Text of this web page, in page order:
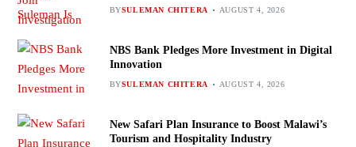
BYSULEMAN CHITERA AUGUST 4, 2026
NBS Bank Pledges More Investment in Digital
Innovation
BYSULEMAN CHITERA AUGUST 4, 2026
New Safari Plan Insurance to Boost Malawi’s
Tourism and Hospitality Industry